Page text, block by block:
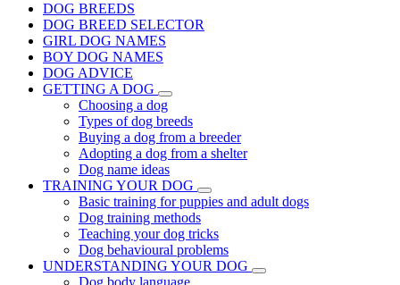
DOG BREEDS
DOG BREED SELECTOR
GIRL DOG NAMES
BOY DOG NAMES
DOG ADVICE
GETTING A DOG
Choosing a dog
Types of dog breeds
Buying a dog from a breeder
Adopting a dog from a shelter
Dog name ideas
TRAINING YOUR DOG
Basic training for puppies and adult dogs
Dog training methods
Teaching your dog tricks
Dog behavioural problems
UNDERSTANDING YOUR DOG
Dog body language